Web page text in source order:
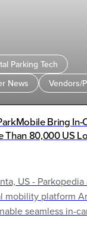
Parking Tech
News
Vendors/
Bring In-
Than 80,000 US
US -
mobility platform
seamless in-